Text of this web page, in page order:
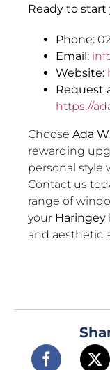
Ready to
Phone:
Email:
Website:
Request
https://
Choose Ada
rewarding
personal style
Contact us
range of
your Haringey
and aesthetic